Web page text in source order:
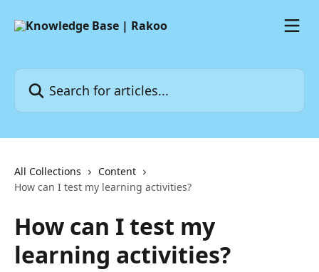
All Collections
Content
How can I test my learning activities?
How can I test my
learning activities?